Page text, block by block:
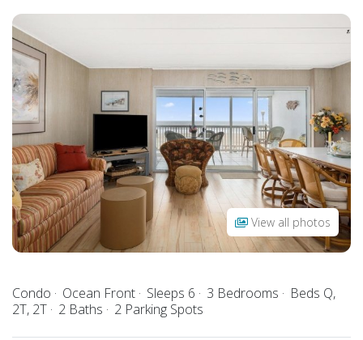
View all photos
Condo Ocean Front Sleeps 6 3 Bedrooms
Beds Q,
2T, 2T
2 Baths 2 Parking Spots